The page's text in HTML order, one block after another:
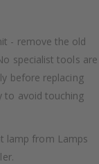
- remove the old
specialist tools are
before replacing
to avoid touching
lamp from Lamps